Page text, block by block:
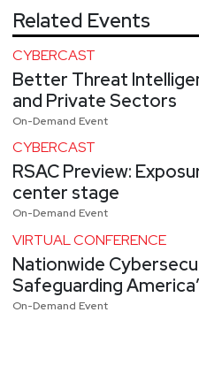
Related Events
CYBERCAST
Better Threat
and Private Sectors
On-Demand Event
CYBERCAST
RSAC Preview:
center stage
On-Demand Event
VIRTUAL CONFERENCE
Nationwide
Safeguarding
On-Demand Event